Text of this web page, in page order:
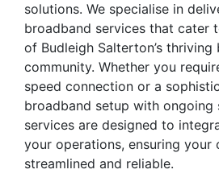
solutions. We specialise in
broadband services that cater
of Budleigh Salterton’s thriving
community. Whether you
speed connection or a
broadband setup with ongoing
services are designed to
your operations, ensuring
streamlined and reliable.